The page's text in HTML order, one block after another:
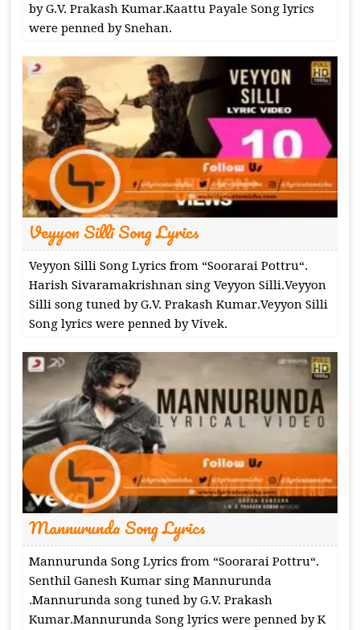
by G.V. Prakash Kumar.Kaattu Payale Song lyrics
were penned by Snehan.
Veyyon Silli Song Lyrics
Veyyon Silli Song Lyrics from “Soorarai Pottru“.
Harish Sivaramakrishnan sing Veyyon Silli.Veyyon
Silli song tuned by G.V. Prakash Kumar.Veyyon Silli
Song lyrics were penned by Vivek.
Mannurunda Song Lyrics
Mannurunda Song Lyrics from “Soorarai Pottru“.
Senthil Ganesh Kumar sing Mannurunda
.Mannurunda song tuned by G.V. Prakash
Kumar.Mannurunda Song lyrics were penned by K